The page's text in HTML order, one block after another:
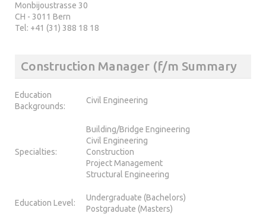
Monbijoustrasse 30
CH - 3011 Bern
Tel: +41 (31) 388 18 18
Construction Manager (f/m Summary
Education
Backgrounds:
Civil Engineering
Specialties:
Building/Bridge Engineering
Civil Engineering
Construction
Project Management
Structural Engineering
Education Level:
Undergraduate (Bachelors)
Postgraduate (Masters)